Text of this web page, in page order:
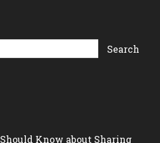
Know about Sharing